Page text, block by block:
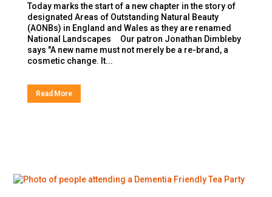
Today marks the start of a new chapter in the story of
designated Areas of Outstanding Natural Beauty
(AONBs) in England and Wales as they are renamed
National Landscapes Our patron Jonathan Dimbleby
says "A new name must not merely be a re-brand, a
cosmetic change. It...
Read More